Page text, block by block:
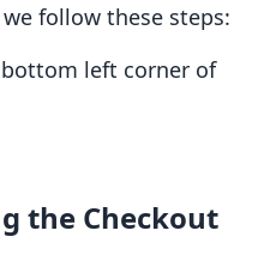
follow these steps:
left corner of
the Checkout